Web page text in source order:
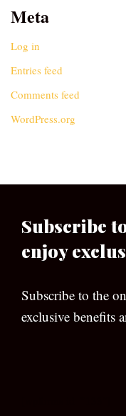
Meta
Log in
Entries feed
Comments feed
WordPress.org
Subscribe
enjoy
Subscribe to the
exclusive benefits